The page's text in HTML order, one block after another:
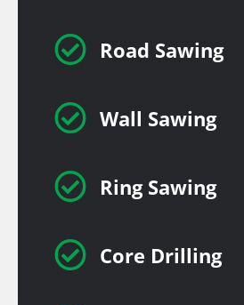
 Road Sawing
 Wall Sawing
 Ring Sawing
 Core Drilling